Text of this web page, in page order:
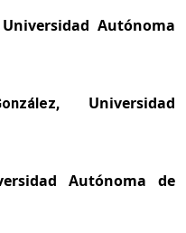
Universidad Autónoma
Universidad
Autónoma de